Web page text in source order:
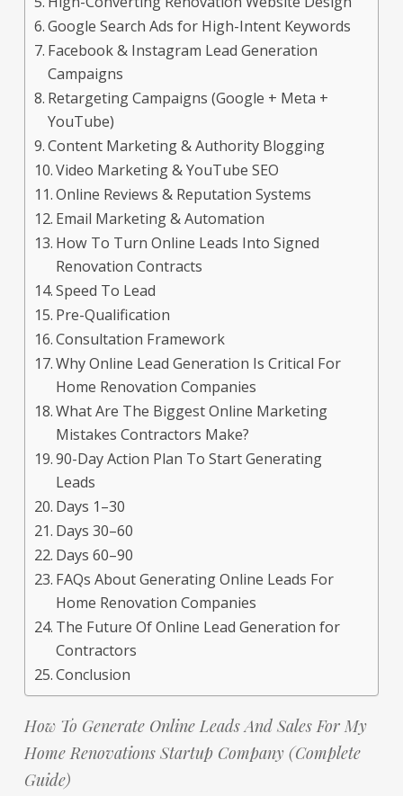
Google Search Ads for High-Intent Keywords
Facebook & Instagram Lead Generation
Campaigns
Retargeting Campaigns (Google + Meta +
YouTube)
Content Marketing & Authority Blogging
Video Marketing & YouTube SEO
Online Reviews & Reputation Systems
Email Marketing & Automation
How To Turn Online Leads Into Signed
Renovation Contracts
Speed To Lead
Pre-Qualification
Consultation Framework
Why Online Lead Generation Is Critical For
Home Renovation Companies
What Are The Biggest Online Marketing
Mistakes Contractors Make?
90-Day Action Plan To Start Generating
Leads
Days 1–30
Days 30–60
Days 60–90
FAQs About Generating Online Leads For
Home Renovation Companies
The Future Of Online Lead Generation for
Contractors
Conclusion
How To Generate Online Leads And Sales For My
Home Renovations Startup Company (Complete
Guide)